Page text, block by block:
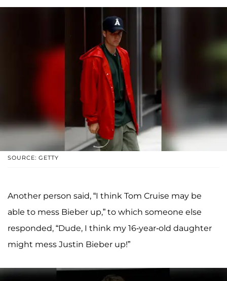
SOURCE: GETTY
Another person said, “I think Tom Cruise may be
able to mess Bieber up,” to which someone else
responded, “Dude, I think my 16-year-old daughter
might mess Justin Bieber up!”